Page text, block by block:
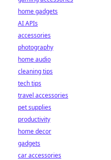
home gadgets
AI APIs
accessories
photography
home audio
cleaning tips
tech tips
travel accessories
pet supplies
productivity
home decor
gadgets
car accessories